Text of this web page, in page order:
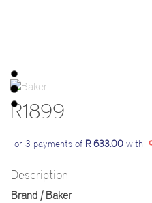
R1899
or 3 payments of R 633.00 with
Description
Brand | Baker